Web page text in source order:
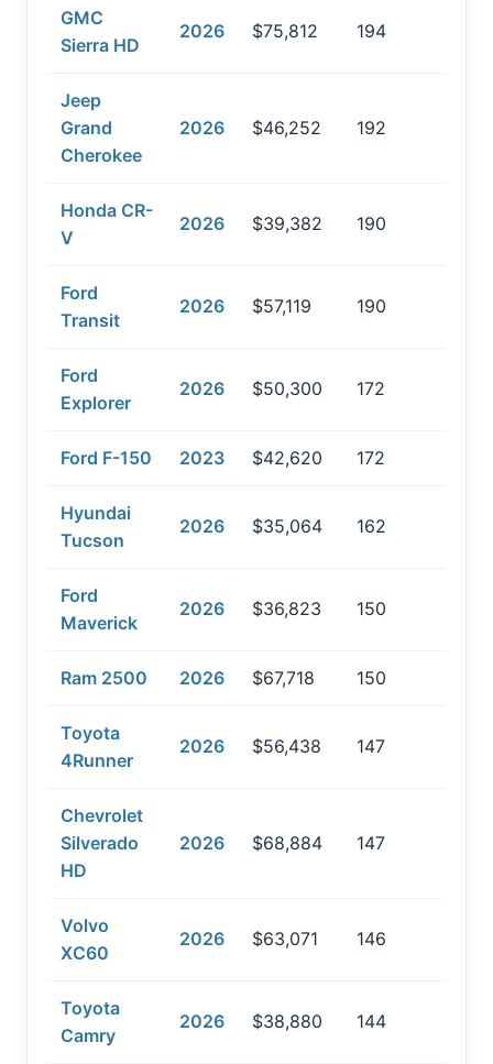
GMC
Sierra HD
2026 $75,812 194
Jeep
Grand
Cherokee
2026 $46,252 192
Honda CR-
V
2026 $39,382 190
Ford
Transit
2026 $57,119 190
Ford
Explorer
2026 $50,300 172
Ford F-150 2023 $42,620 172
Hyundai
Tucson
2026 $35,064 162
Ford
Maverick
2026 $36,823 150
Ram 2500 2026 $67,718 150
Toyota
4Runner
2026 $56,438 147
Chevrolet
Silverado
HD
2026 $68,884 147
Volvo
XC60
2026 $63,071 146
Toyota
Camry
2026 $38,880 144